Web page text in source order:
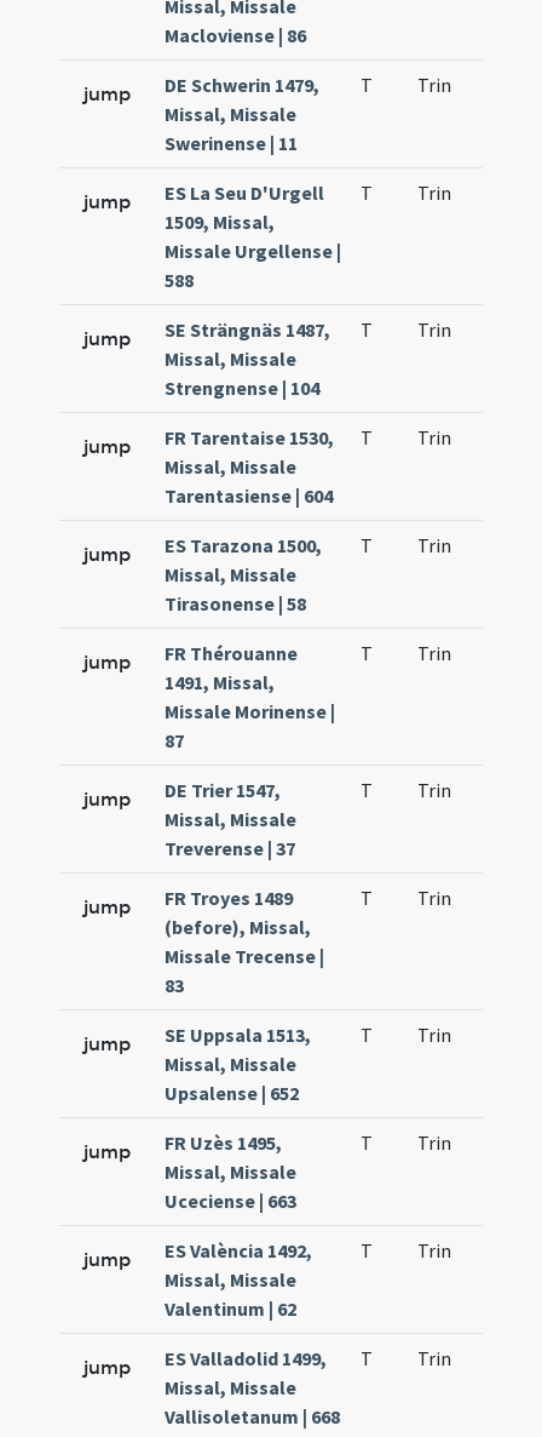
Missal, Missale
Macloviense | 86
jump
DE Schwerin 1479,
Missal, Missale
Swerinense | 11
T Trin
jump
ES La Seu D'Urgell
1509, Missal,
Missale Urgellense |
588
T Trin
jump
SE Strängnäs 1487,
Missal, Missale
Strengnense | 104
T Trin
jump
FR Tarentaise 1530,
Missal, Missale
Tarentasiense | 604
T Trin
jump
ES Tarazona 1500,
Missal, Missale
Tirasonense | 58
T Trin
jump
FR Thérouanne
1491, Missal,
Missale Morinense |
87
T Trin
jump
DE Trier 1547,
Missal, Missale
Treverense | 37
T Trin
jump
FR Troyes 1489
(before), Missal,
Missale Trecense |
83
T Trin
jump
SE Uppsala 1513,
Missal, Missale
Upsalense | 652
T Trin
jump
FR Uzès 1495,
Missal, Missale
Uceciense | 663
T Trin
jump
ES València 1492,
Missal, Missale
Valentinum | 62
T Trin
jump
ES Valladolid 1499,
Missal, Missale
Vallisoletanum | 668
T Trin